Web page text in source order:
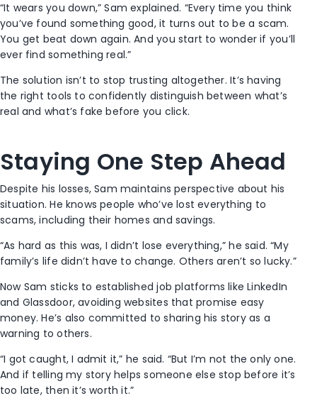
“It wears you down,” Sam explained. “Every time you think
you’ve found something good, it turns out to be a scam.
You get beat down again. And you start to wonder if you’ll
ever find something real.”
The solution isn’t to stop trusting altogether. It’s having
the right tools to confidently distinguish between what’s
real and what’s fake before you click.
Staying One Step Ahead
Despite his losses, Sam maintains perspective about his
situation. He knows people who’ve lost everything to
scams, including their homes and savings.
“As hard as this was, I didn’t lose everything,” he said. “My
family’s life didn’t have to change. Others aren’t so lucky.”
Now Sam sticks to established job platforms like LinkedIn
and Glassdoor, avoiding websites that promise easy
money. He’s also committed to sharing his story as a
warning to others.
“I got caught, I admit it,” he said. “But I’m not the only one.
And if telling my story helps someone else stop before it’s
too late, then it’s worth it.”